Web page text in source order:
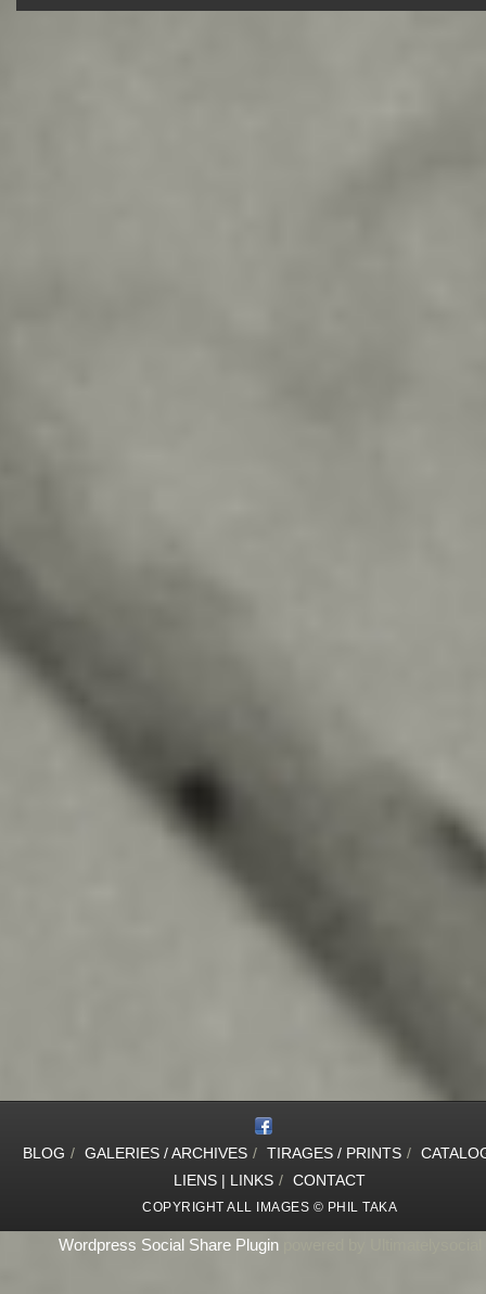
BLOG / GALERIES / ARCHIVES / TIRAGES / PRINTS /
LIENS | LINKS / CONTACT
COPYRIGHT ALL IMAGES © PHIL TAKA
Wordpress Social Share Plugin